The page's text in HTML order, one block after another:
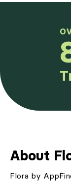
About
Flora by